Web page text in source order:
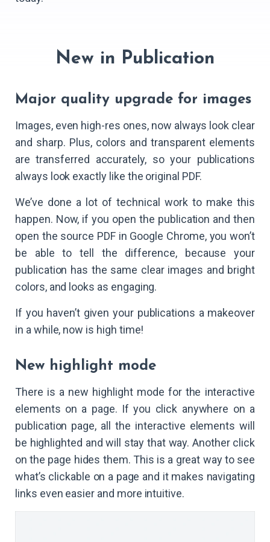
New in Publication
Major quality upgrade for images
Images, even high-res ones, now always look clear
and sharp. Plus, colors and transparent elements
are transferred accurately, so your publications
always look exactly like the original PDF.
We’ve done a lot of technical work to make this
happen. Now, if you open the publication and then
open the source PDF in Google Chrome, you won’t
be able to tell the difference, because your
publication has the same clear images and bright
colors, and looks as engaging.
If you haven’t given your publications a makeover
in a while, now is high time!
New highlight mode
There is a new highlight mode for the interactive
elements on a page. If you click anywhere on a
publication page, all the interactive elements will
be highlighted and will stay that way. Another click
on the page hides them. This is a great way to see
what’s clickable on a page and it makes navigating
links even easier and more intuitive.